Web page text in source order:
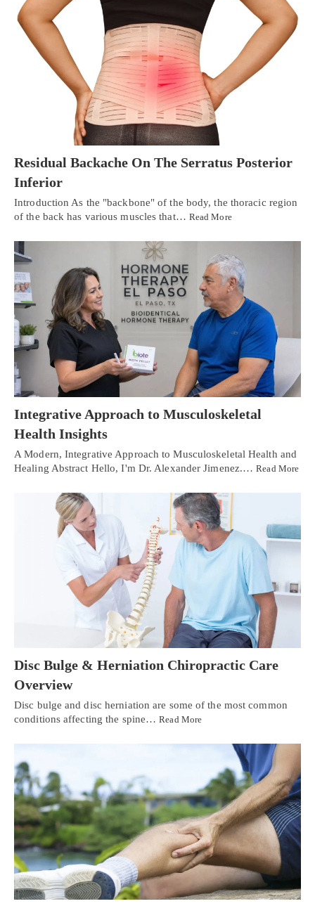
Residual Backache On The Serratus Posterior
Inferior
Introduction As the "backbone" of the body, the thoracic region
of the back has various muscles that… Read More
Integrative Approach to Musculoskeletal
Health Insights
A Modern, Integrative Approach to Musculoskeletal Health and
Healing Abstract Hello, I'm Dr. Alexander Jimenez.…Read More
Disc Bulge & Herniation Chiropractic Care
Overview
Disc bulge and disc herniation are some of the most common
conditions affecting the spine…Read More